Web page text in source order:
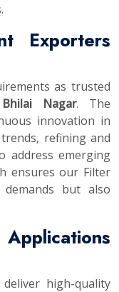
Exporters
as trusted
Nagar. The
innovation in
refining and
address emerging
ensures our Filter
but also
high-quality